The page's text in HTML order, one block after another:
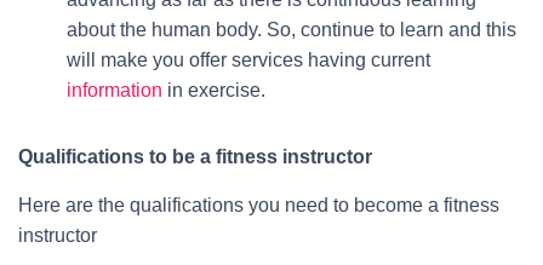
about the human body. So, continue to learn and this
will make you offer services having current
information in exercise.
Qualifications to be a fitness instructor
Here are the qualifications you need to become a fitness
instructor